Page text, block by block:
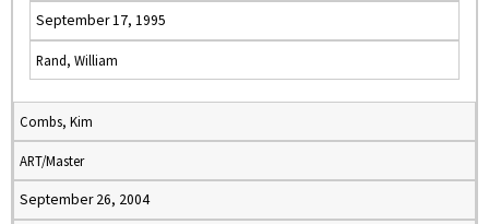
September 17, 1995
Rand, William
Combs, Kim
ART/Master
September 26, 2004